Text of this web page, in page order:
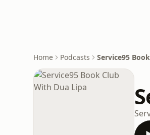
Home Podcasts Service95